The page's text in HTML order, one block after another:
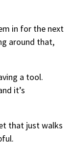
in for the next
around that,
a tool.
it’s
that just walks